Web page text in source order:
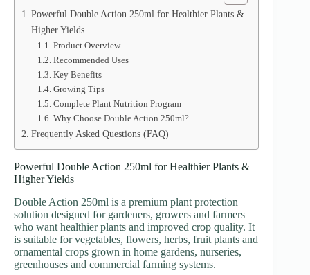
Powerful Double Action 250ml for Healthier Plants &
Higher Yields
Product Overview
Recommended Uses
Key Benefits
Growing Tips
Complete Plant Nutrition Program
Why Choose Double Action 250ml?
Frequently Asked Questions (FAQ)
Powerful Double Action 250ml for Healthier Plants &
Higher Yields
Double Action 250ml is a premium plant protection
solution designed for gardeners, growers and farmers
who want healthier plants and improved crop quality. It
is suitable for vegetables, flowers, herbs, fruit plants and
ornamental crops grown in home gardens, nurseries,
greenhouses and commercial farming systems.